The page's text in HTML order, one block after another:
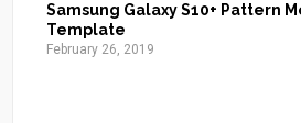
Samsung Galaxy S10+ Pattern
Template
February 26, 2019